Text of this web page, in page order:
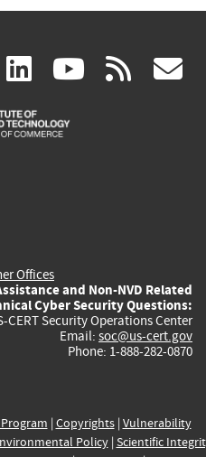
facebook
(link linkedin
(link
is
(link rss
Offices
and Non-NVD Related
Cyber Security Questions:
CERT Security Operations Center
Email: soc@us-cert.gov
Phone: 1-888-282-0870
| Copyrights| Vulnerability
Policy| Scientific